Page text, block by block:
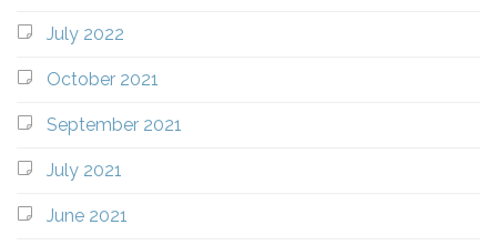
July 2022
October 2021
September 2021
July 2021
June 2021